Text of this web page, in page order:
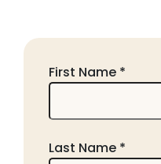
First Name *
Last Name *